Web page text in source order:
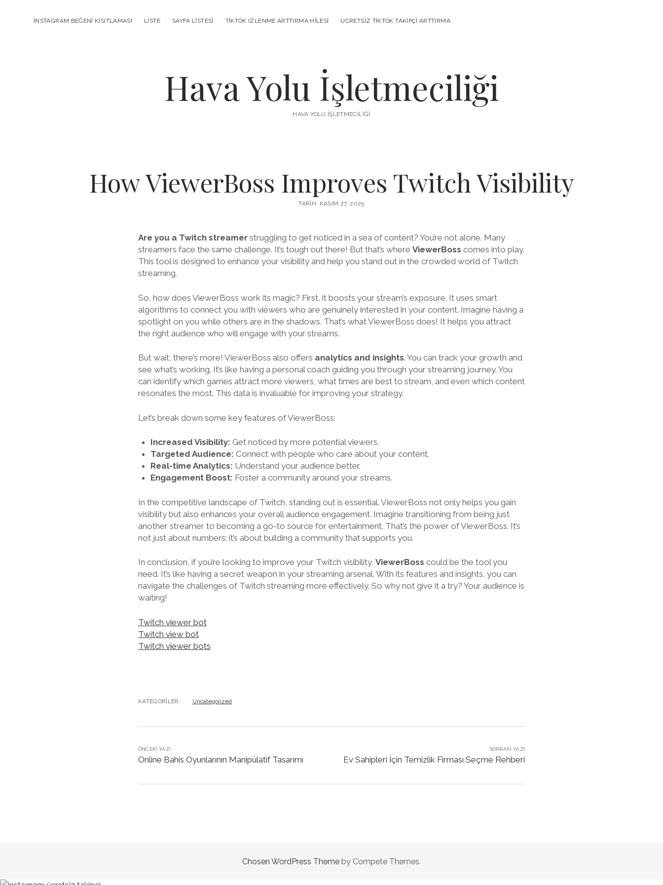
INSTAGRAM BEĞENI KISITLAMASI LISTE SAYFA LISTESI TIKTOK IZLENME ARTTIRMA HILESI ÜCRETSIZ TIKTOK TAKIPÇI ARTTIRMA
Hava Yolu İşletmeciliği
HAVA YOLU İŞLETMECILIĞI
How ViewerBoss Improves Twitch Visibility
TARIH: KASIM 27, 2025
Are you a Twitch streamerstruggling to get noticed in a sea of content? You’re not alone. Many
streamers face the same challenge. It’s tough out there! But that’s where ViewerBoss comes into play.
This tool is designed to enhance your visibility and help you stand out in the crowded world of Twitch
streaming.
So, how does ViewerBoss work its magic? First, it boosts your stream’s exposure. It uses smart
algorithms to connect you with viewers who are genuinely interested in your content. Imagine having a
spotlight on you while others are in the shadows. That’s what ViewerBoss does! It helps you attract
the right audience who will engage with your streams.
But wait, there’s more! ViewerBoss also offers analytics and insights. You can track your growth and
see what’s working. It’s like having a personal coach guiding you through your streaming journey. You
can identify which games attract more viewers, what times are best to stream, and even which content
resonates the most. This data is invaluable for improving your strategy.
Let’s break down some key features of ViewerBoss:
Increased Visibility: Get noticed by more potential viewers.
Targeted Audience: Connect with people who care about your content.
Real-time Analytics: Understand your audience better.
Engagement Boost: Foster a community around your streams.
In the competitive landscape of Twitch, standing out is essential. ViewerBoss not only helps you gain
visibility but also enhances your overall audience engagement. Imagine transitioning from being just
another streamer to becoming a go-to source for entertainment. That’s the power of ViewerBoss. It’s
not just about numbers; it’s about building a community that supports you.
In conclusion, if you’re looking to improve your Twitch visibility, ViewerBoss could be the tool you
need. It’s like having a secret weapon in your streaming arsenal. With its features and insights, you can
navigate the challenges of Twitch streaming more effectively. So why not give it a try? Your audience is
waiting!
Twitch viewer bot
Twitch view bot
Twitch viewer bots
KATEGORILER: Uncategorized
ÖNCEKI YAZI
Online Bahis Oyunlarının Manipülatif Tasarımı
SONRAKI YAZI
Ev Sahipleri İçin Temizlik Firması Seçme Rehberi
Chosen WordPress Theme by Compete Themes.